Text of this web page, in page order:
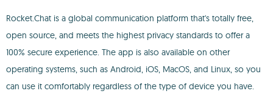
Rocket.Chat is a global communication platform that's totally free,
open source, and meets the highest privacy standards to offer a
100% secure experience. The app is also available on other
operating systems, such as Android, iOS, MacOS, and Linux, so you
can use it comfortably regardless of the type of device you have.